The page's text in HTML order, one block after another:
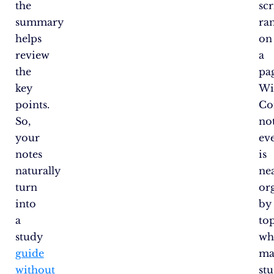
the
summary
helps
review
the
key
points.
So,
your
notes
naturally
turn
into
a
study
guide
without
on
a
is
by